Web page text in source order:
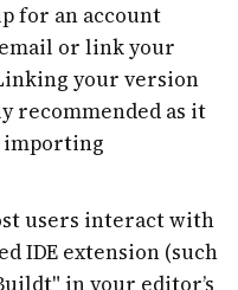
for an account
or link your
your version
recommended as it
importing
users interact with
IDE extension (such